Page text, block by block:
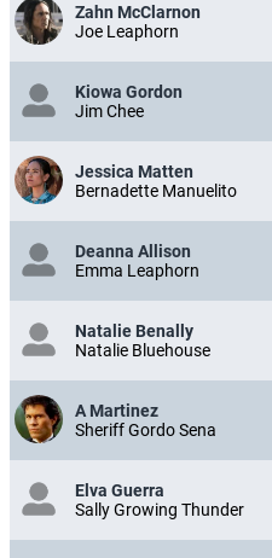
Zahn McClarnon
Joe Leaphorn
Kiowa Gordon
Jim Chee
Jessica Matten
Bernadette Manuelito
Deanna Allison
Emma Leaphorn
Natalie Benally
Natalie Bluehouse
A Martinez
Sheriff Gordo Sena
Elva Guerra
Sally Growing Thunder